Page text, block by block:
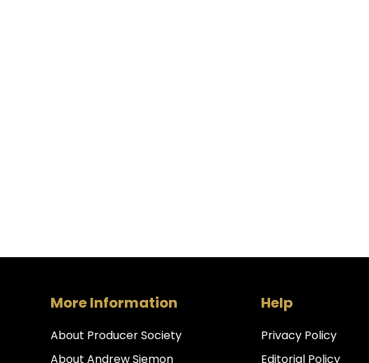
More Information
About Producer Society
About Andrew Siemon
Help
Privacy Policy
Editorial Policy